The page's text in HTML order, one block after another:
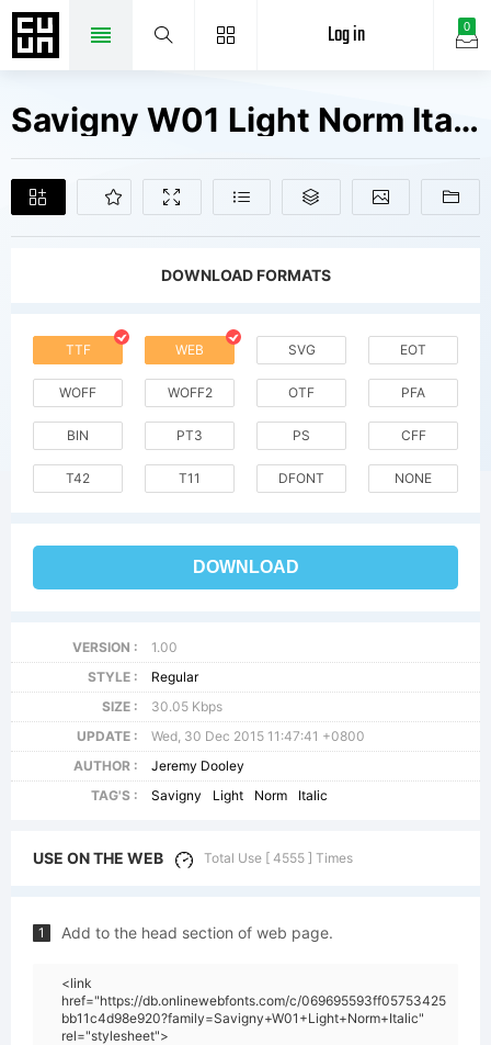
0
Log in
Savigny W01 Light Norm Italic Fonts Free Downloads
DOWNLOAD FORMATS
TTF WEB SVG EOT
WOFF WOFF2 OTF PFA
BIN PT3 PS CFF
T42 T11 DFONT NONE
DOWNLOAD
VERSION :
1.00
STYLE :
Regular
SIZE :
30.05 Kbps
UPDATE :
Wed, 30 Dec 2015 11:47:41 +0800
AUTHOR :
Jeremy Dooley
TAG'S :
Savigny Light Norm Italic
USE ON THE WEB Total Use [ 4555 ] Times
1 Add to the head section of web page.
<link
href="https://db.onlinewebfonts.com/c/069695593ff05753425
bb11c4d98e920?family=Savigny+W01+Light+Norm+Italic"
rel="stylesheet">